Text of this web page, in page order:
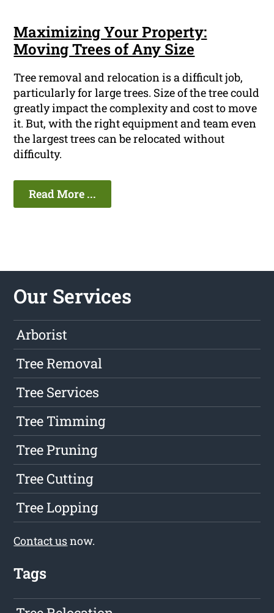
Maximizing Your Property:
Moving Trees of Any Size
Tree removal and relocation is a difficult job,
particularly for large trees. Size of the tree could
greatly impact the complexity and cost to move
it. But, with the right equipment and team even
the largest trees can be relocated without
difficulty.
Read More ...
Our Services
Arborist
Tree Removal
Tree Services
Tree Timming
Tree Pruning
Tree Cutting
Tree Lopping
Contact usnow.
Tags